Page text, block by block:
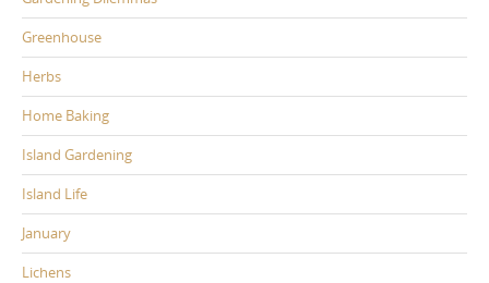
Greenhouse
Herbs
Home Baking
Island Gardening
Island Life
January
Lichens